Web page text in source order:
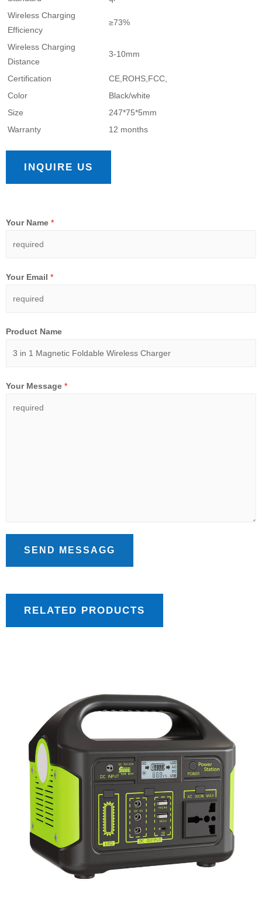
Wireless Charging
Efficiency
≥73%
Wireless Charging
Distance
3-10mm
Certification
CE,ROHS,FCC,
Color
Black/white
Size
247*75*5mm
Warranty
12 months
INQUIRE US
Your Name *
Your Email *
Product Name
Your Message *
SEND MESSAGG
RELATED PRODUCTS